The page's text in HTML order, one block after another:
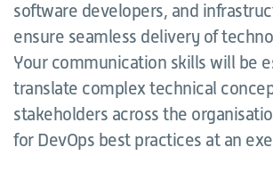
software developers, and
ensure seamless delivery of
Your communication skills will be
translate complex technical
stakeholders across the
for DevOps best practices at an